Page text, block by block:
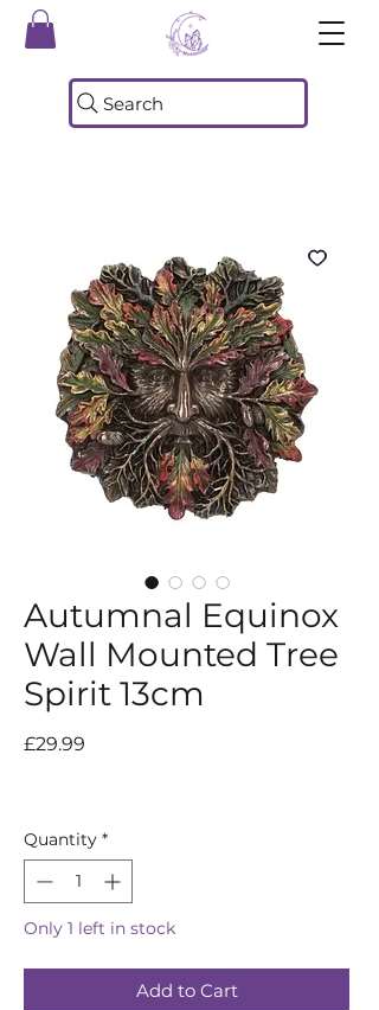
Search
Autumnal Equinox
Wall Mounted Tree
Spirit 13cm
£29.99
Quantity *
Only 1 left in stock
Add to Cart